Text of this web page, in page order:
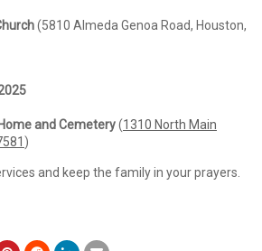
(5810 Almeda Genoa Road, Houston,
and Cemetery(1310 North Main
)
and keep the family in your prayers.